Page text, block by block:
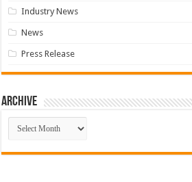
Industry News
News
Press Release
Archive
Archive